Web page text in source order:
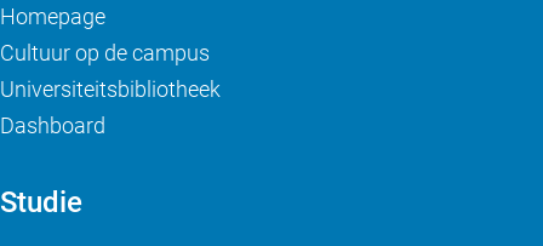
Homepage
Cultuur op de campus
Universiteitsbibliotheek
Dashboard
Studie